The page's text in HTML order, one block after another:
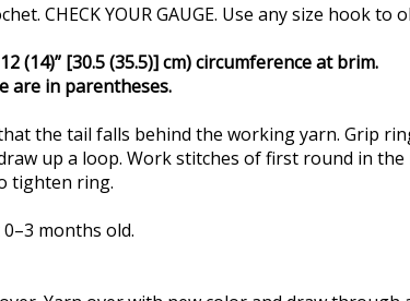
CHECK YOUR GAUGE. Use any size hook to
(14)” [30.5 (35.5)] cm) circumference at brim.
are in parentheses.
the tail falls behind the working yarn. Grip
up a loop. Work stitches of first round in
tighten ring.
months old.